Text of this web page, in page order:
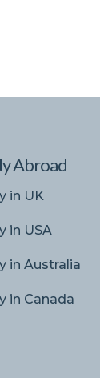
Abroad
in UK
in USA
in Australia
in Canada